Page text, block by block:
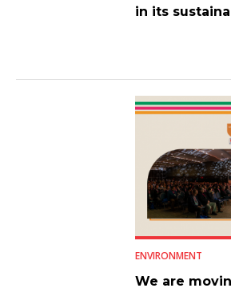
in its
ENVIRONMENT
We are